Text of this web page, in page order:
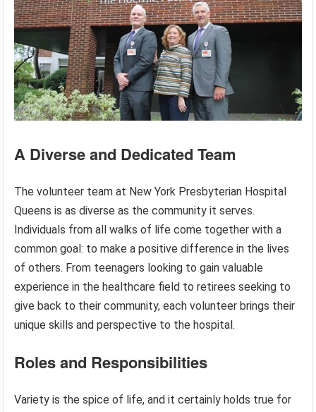
A Diverse and Dedicated Team
The volunteer team at New York Presbyterian Hospital
Queens is as diverse as the community it serves.
Individuals from all walks of life come together with a
common goal: to make a positive difference in the lives
of others. From teenagers looking to gain valuable
experience in the healthcare field to retirees seeking to
give back to their community, each volunteer brings their
unique skills and perspective to the hospital.
Roles and Responsibilities
Variety is the spice of life, and it certainly holds true for